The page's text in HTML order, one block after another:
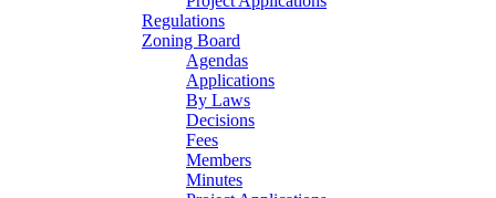
Regulations
Zoning Board
Agendas
Applications
By Laws
Decisions
Fees
Members
Minutes